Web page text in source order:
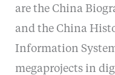
are the China
and the China
Information
megaprojects in